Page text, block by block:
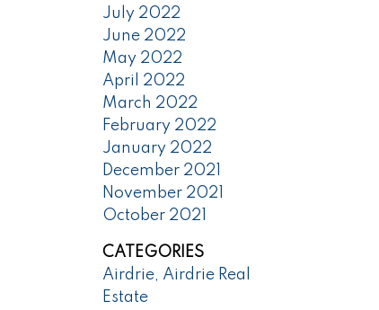
July 2022
June 2022
May 2022
April 2022
March 2022
February 2022
January 2022
December 2021
November 2021
October 2021
CATEGORIES
Airdrie, Airdrie Real
Estate